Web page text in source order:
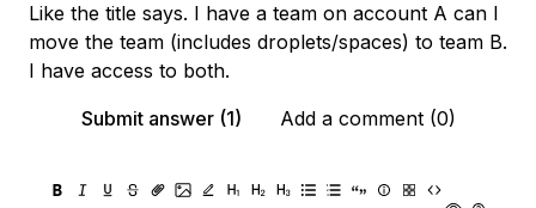
Like the title says. I have a team on account A can I
move the team (includes droplets/spaces) to team B.
I have access to both.
Submit answer (1)
Add a comment (0)